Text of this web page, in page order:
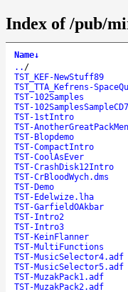
Index of /pub/
Name↓
.. /
TST_KEF-NewStuff89
TST_TTA_Kefrens-
TST-102Samples
TST-
TST-1stIntro
TST-
TST-Blopdemo
TST-CompactIntro
TST-CoolAsEver
TST-CrashDisk12Intro
TST-CrBloodWych.dms
TST-Demo
TST-Edelwize.lha
TST-GarfieldOAkbar
TST-Intro2
TST-Intro3
TST-KeinFlanner
TST-MultiFunctions
TST-MusicSelector4.adf
TST-MusicSelector5.adf
TST-MuzakPack1.adf
TST-MuzakPack2.adf